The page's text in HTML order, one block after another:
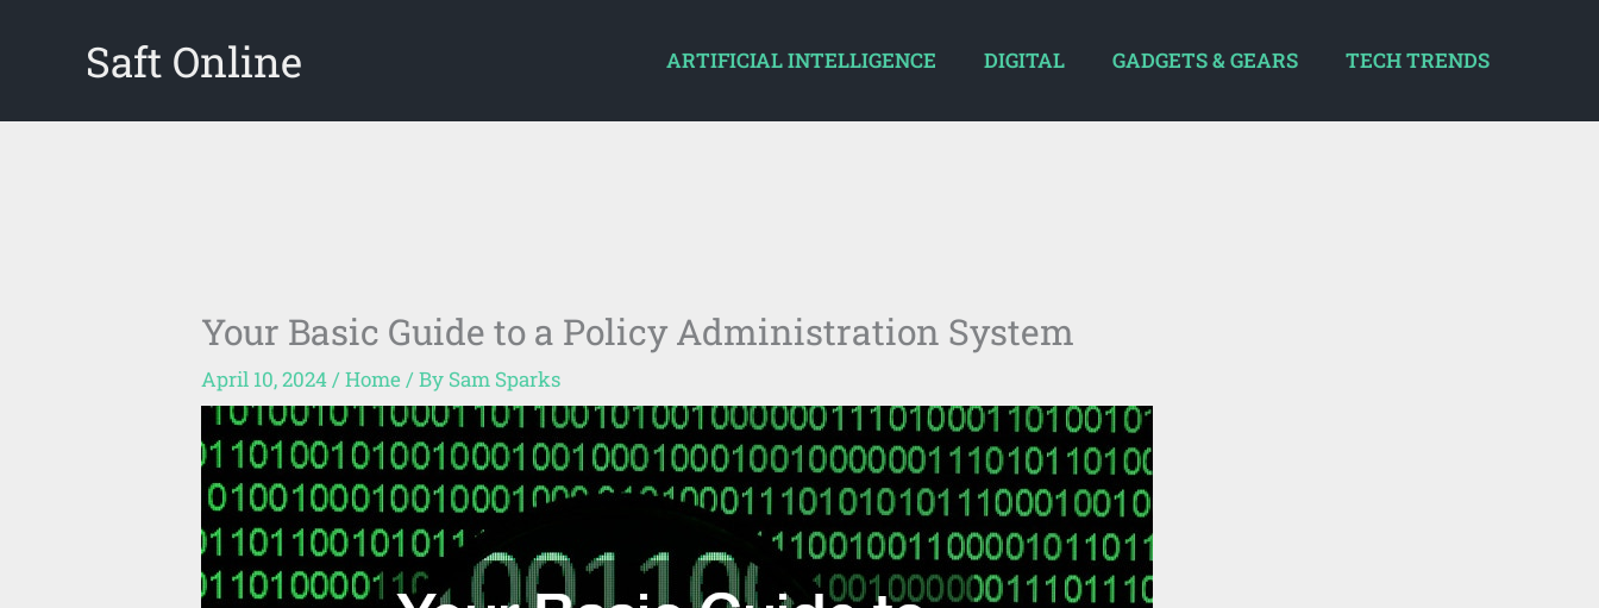
Saft Online ARTIFICIAL INTELLIGENCE DIGITAL GADGETS & GEARS TECH TRENDS
Your Basic Guide to a Policy Administration System
April 10, 2024/Home / By Sam Sparks